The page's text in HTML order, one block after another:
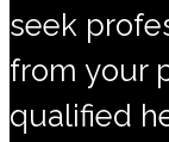
seek
from your
qualified